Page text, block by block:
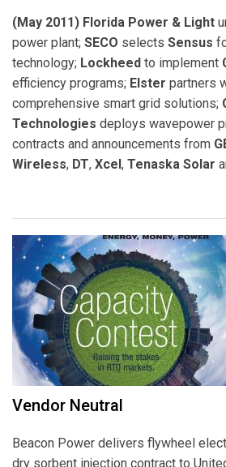
(May 2011) Florida Power & Light
power plant; SECO selects Sensus
technology; Lockheed to implement
efficiency programs; Elster partners
comprehensive smart grid solutions;
Technologies deploys wavepower
contracts and announcements from
Wireless, DT, Xcel , Tenaska Solar
Vendor Neutral
Beacon Power delivers flywheel
dry sorbent injection contract to